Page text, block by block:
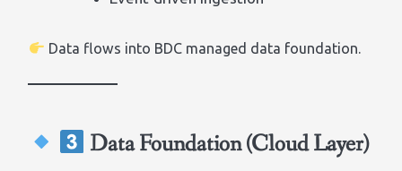
Data flows into BDC managed data foundation.
Data Foundation (Cloud Layer)